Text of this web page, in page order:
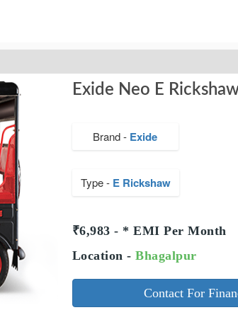
Exide Neo E
Brand - Exide
Type - E Rickshaw
₹6,983 - * EMI Per Month
Location - Bhagalpur
Contact For